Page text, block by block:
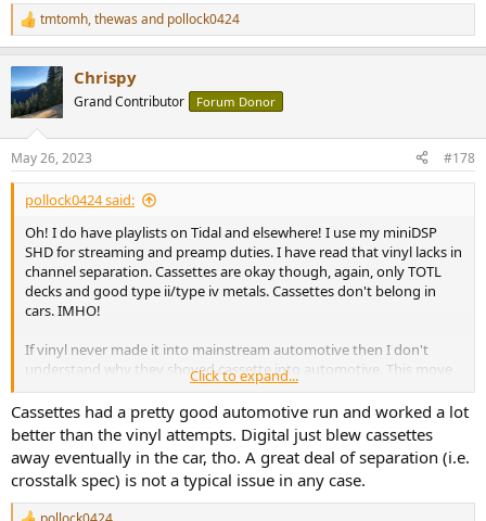
R
e
c
t
i
s
:
tmtomh,thewas and pollock0424
Chrispy
Grand Contributor Forum Donor
May 26, 2023 #178
pollock0424 said:
Oh! I do have playlists on Tidal and elsewhere! I use my miniDSP
SHD for streaming and preamp duties. I have read that vinyl lacks in
channel separation. Cassettes are okay though, again, only TOTL
decks and good type ii/type iv metals. Cassettes don't belong in
cars. IMHO!
If vinyl never made it into mainstream automotive then I don't
understand why they shoved cassette into automotive. This move
probably caused the death of cassettes.
Click to expand...
Cassettes had a pretty good automotive run and worked a lot
better than the vinyl attempts. Digital just blew cassettes
away eventually in the car, tho. A great deal of separation (i.e.
crosstalk spec) is not a typical issue in any case.